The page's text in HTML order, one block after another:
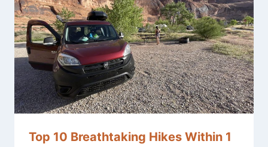
Top 10 Breathtaking Hikes Within 1